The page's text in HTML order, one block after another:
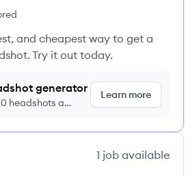
and cheapest way to get a
Try it out today.
generator
headshots a
Learn more
1 job available